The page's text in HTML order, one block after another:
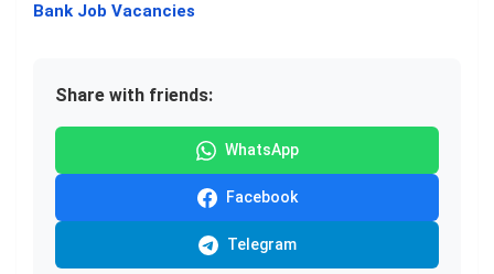
Bank Job Vacancies
Share with friends:
WhatsApp
Facebook
Telegram